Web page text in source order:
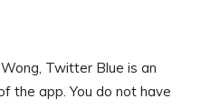
Twitter Blue is an
the app. You do not have